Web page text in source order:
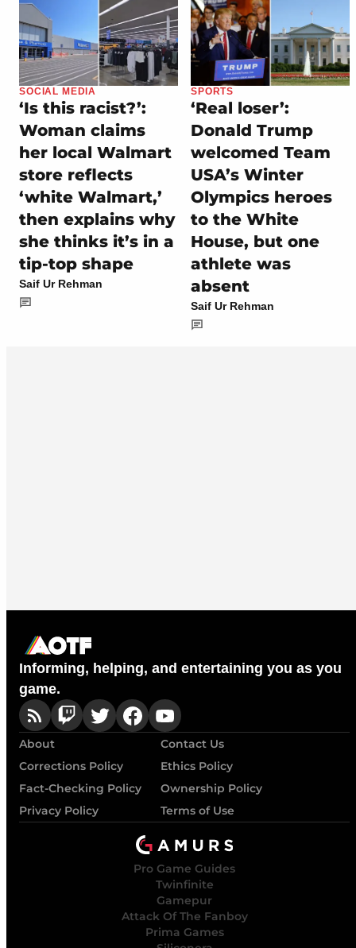
SOCIAL MEDIA
‘Is this racist?’:
Woman claims
her local Walmart
store reflects
‘white Walmart,’
then explains why
she thinks it’s in a
tip-top shape
Saif Ur Rehman
SPORTS
‘Real loser’:
Donald Trump
welcomed Team
USA’s Winter
Olympics heroes
to the White
House, but one
athlete was
absent
Saif Ur Rehman
Informing, helping, and entertaining you as you
game.
About
Contact Us
Corrections Policy
Ethics Policy
Fact-Checking Policy
Ownership Policy
Privacy Policy
Terms of Use
Pro Game Guides
Twinfinite
Gamepur
Attack Of The Fanboy
Prima Games